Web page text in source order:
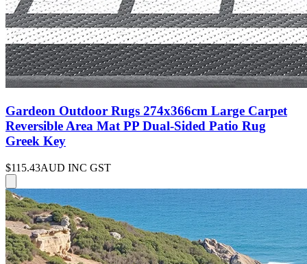
Gardeon Outdoor Rugs 274x366cm Large Carpet
Reversible Area Mat PP Dual-Sided Patio Rug
Greek Key
$115.43AUD INC GST